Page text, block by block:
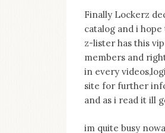
my
main
topics
on
this
blog
Iamronel.com
Finally Lockerz
catalog and i
z-lister has this
members and
in every
site for further
and as i read it ill
im quite busy